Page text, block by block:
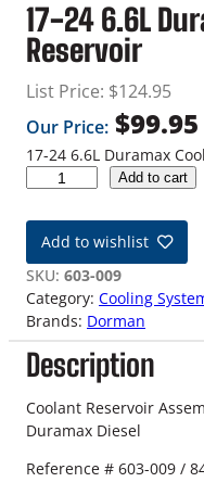
17-24 6.6L
Reservoir
List Price: $124.95
Our Price: $99.95
17-24 6.6L Duramax
-
4
6
.
6
L
D
u
r
m
Add to cart
Add to wishlist
SKU: 603-009
Category: Cooling
Brands: Dorman
Description
Coolant Reservoir
Duramax Diesel
Reference # 603-009 /